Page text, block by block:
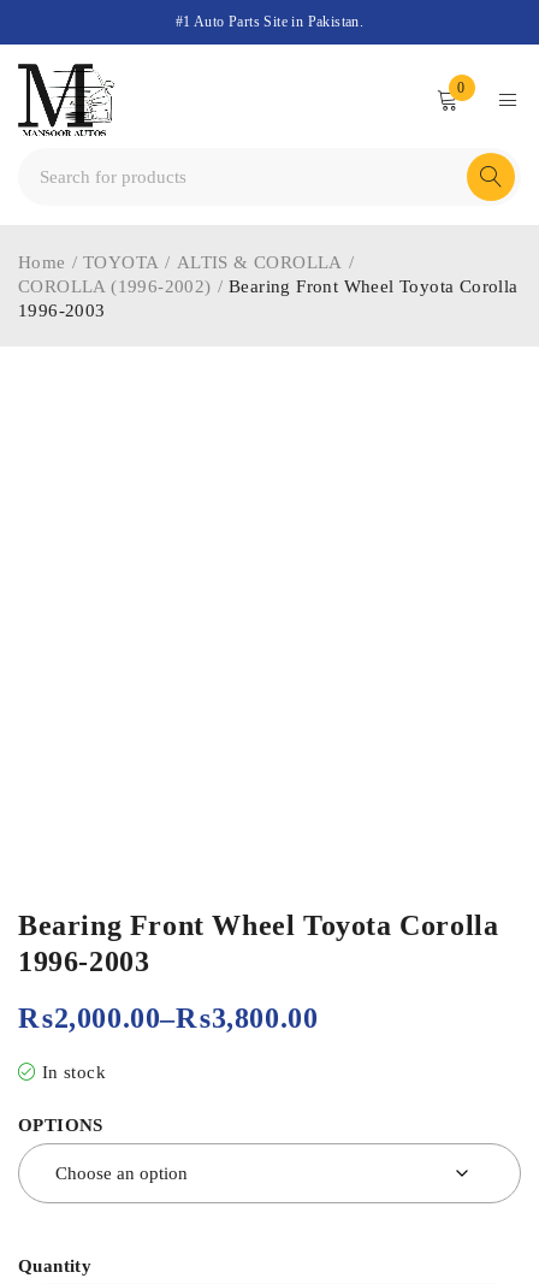
#1 Auto Parts Site in Pakistan.
0
Home / TOYOTA / ALTIS & COROLLA /
COROLLA (1996-2002) / Bearing Front Wheel Toyota Corolla
1996-2003
Bearing Front Wheel Toyota Corolla
1996-2003
₨2,000.00–₨3,800.00
In stock
OPTIONS
Quantity